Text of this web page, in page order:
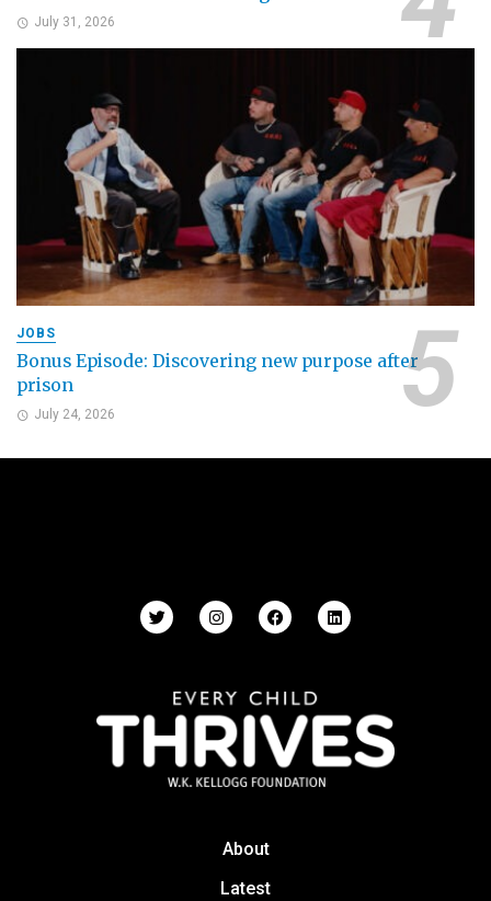
July 31, 2026
JOBS
Bonus Episode: Discovering new purpose after
prison
July 24, 2026
About
Latest